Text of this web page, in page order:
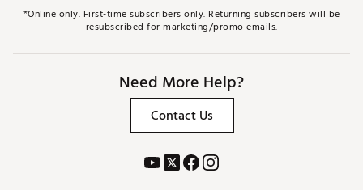
*Online only. First-time subscribers only. Returning subscribers will be
resubscribed for marketing/promo emails.
Need More Help?
Contact Us